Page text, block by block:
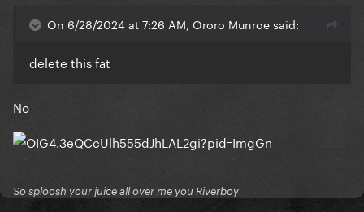
On 6/28/2024 at 7:26 AM, Ororo Munroe said:
delete this fat
No
So sploosh your juice all over me you Riverboy